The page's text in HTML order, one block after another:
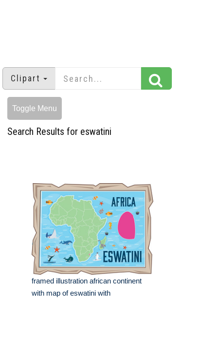
Clipart
Toggle Menu
Search Results for eswatini
framed illustration african continent
with map of eswatini with